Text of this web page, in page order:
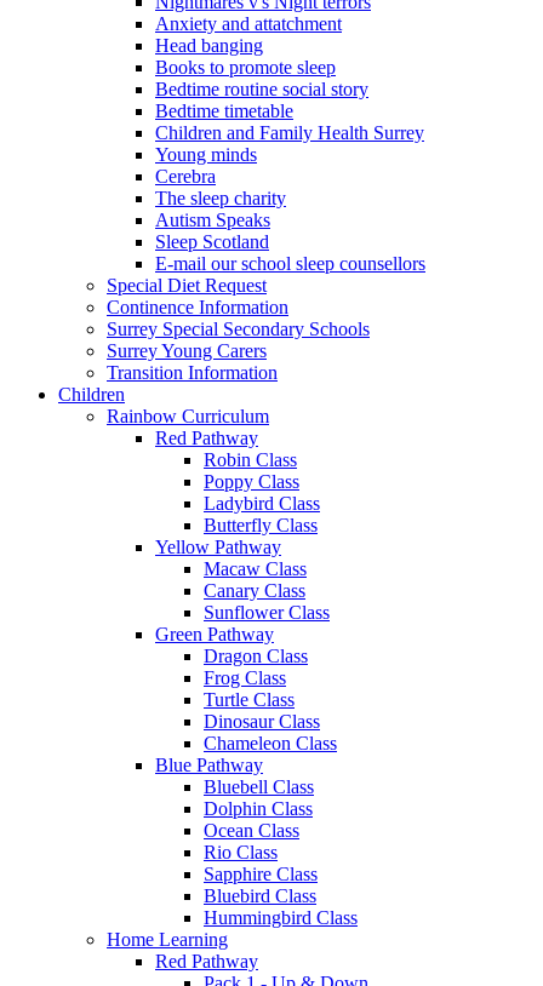
Anxiety and attatchment
Head banging
Books to promote sleep
Bedtime routine social story
Bedtime timetable
Children and Family Health Surrey
Young minds
Cerebra
The sleep charity
Autism Speaks
Sleep Scotland
E-mail our school sleep counsellors
Special Diet Request
Continence Information
Surrey Special Secondary Schools
Surrey Young Carers
Transition Information
Children
Rainbow Curriculum
Red Pathway
Robin Class
Poppy Class
Ladybird Class
Butterfly Class
Yellow Pathway
Macaw Class
Canary Class
Sunflower Class
Green Pathway
Dragon Class
Frog Class
Turtle Class
Dinosaur Class
Chameleon Class
Blue Pathway
Bluebell Class
Dolphin Class
Ocean Class
Rio Class
Sapphire Class
Bluebird Class
Hummingbird Class
Home Learning
Red Pathway